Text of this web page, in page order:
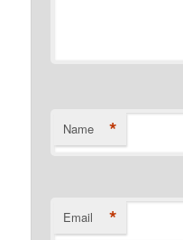
Name *
Email *